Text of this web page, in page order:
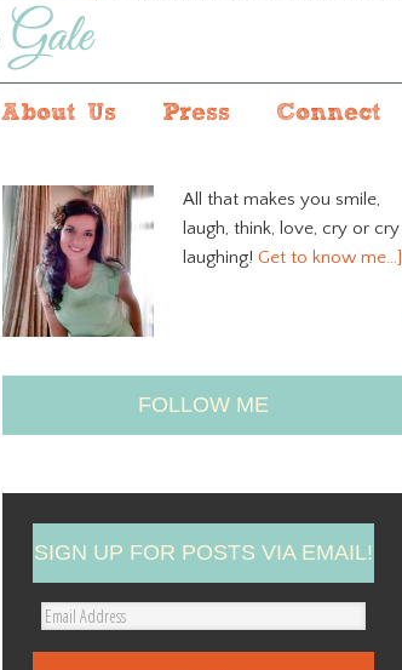
About Us Press Connect
All that makes you smile,
laugh, think, love, cry or cry
laughing! Get to know me…]
FOLLOW ME
SIGN UP FOR POSTS VIA EMAIL!
E